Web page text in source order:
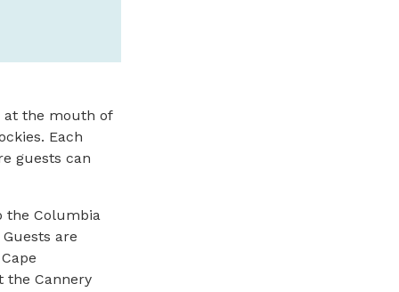
at the mouth of
Each
guests can
the Columbia
are
the Cannery